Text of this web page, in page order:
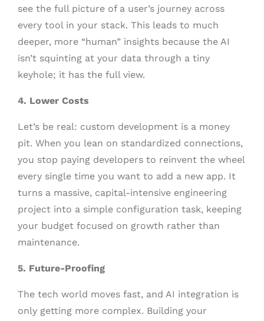
see the full picture of a user’s journey across
every tool in your stack. This leads to much
deeper, more “human” insights because the AI
isn’t squinting at your data through a tiny
keyhole; it has the full view.
4. Lower Costs
Let’s be real: custom development is a money
pit. When you lean on standardized connections,
you stop paying developers to reinvent the wheel
every single time you want to add a new app. It
turns a massive, capital-intensive engineering
project into a simple configuration task, keeping
your budget focused on growth rather than
maintenance.
5. Future-Proofing
The tech world moves fast, and AI integration is
only getting more complex. Building your